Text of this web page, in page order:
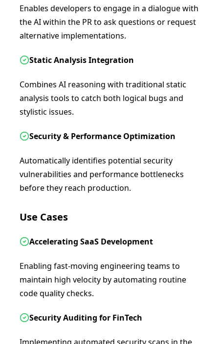
Enables developers to engage in a dialogue with
the AI within the PR to ask questions or request
alternative implementations.
Static Analysis Integration
Combines AI reasoning with traditional static
analysis tools to catch both logical bugs and
stylistic issues.
Security & Performance Optimization
Automatically identifies potential security
vulnerabilities and performance bottlenecks
before they reach production.
Use Cases
Accelerating SaaS Development
Enabling fast-moving engineering teams to
maintain high velocity by automating routine
code quality checks.
Security Auditing for FinTech